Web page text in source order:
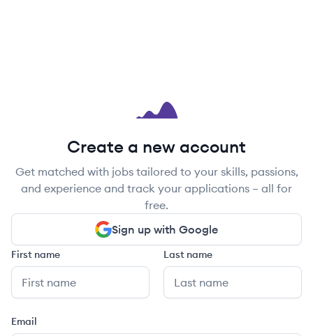
Create a new account
Get matched with jobs tailored to your skills, passions,
and experience and track your applications – all for
free.
Sign up with Google
First name Last name
Email